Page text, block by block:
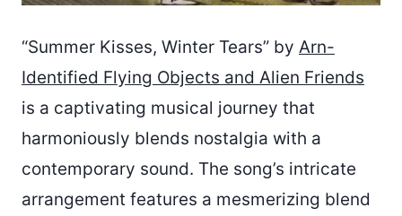
“Summer Kisses, Winter Tears” by Arn-
Identified Flying Objects and Alien Friends
is a captivating musical journey that
harmoniously blends nostalgia with a
contemporary sound. The song’s intricate
arrangement features a mesmerizing blend